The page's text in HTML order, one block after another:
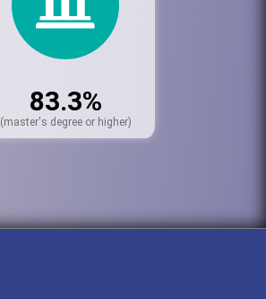
83.3%
(master's degree or higher)